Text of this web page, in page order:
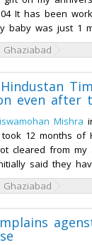
It has been
baby was just 1
Ghaziabad
even after
Mishra
12 months of
cleared from
said they
Ghaziabad